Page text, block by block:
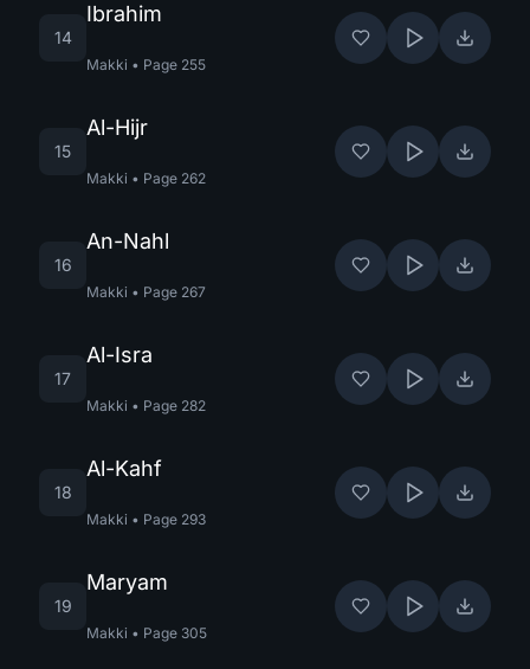
14
Ibrahim
Makki • Page 255
15
Al-Hijr
Makki • Page 262
16
An-Nahl
Makki • Page 267
17
Al-Isra
Makki • Page 282
18
Al-Kahf
Makki • Page 293
19
Maryam
Makki • Page 305